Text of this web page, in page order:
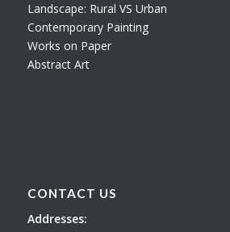
Landscape: Rural VS Urban
Contemporary Painting
Works on Paper
Abstract Art
CONTACT US
Addresses: